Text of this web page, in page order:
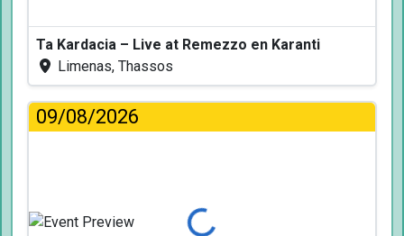
Ta Kardacia – Live at Remezzo en Karanti
Limenas, Thassos
09/08/2026
Loading...